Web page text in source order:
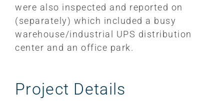
were also inspected and reported on
(separately) which included a busy
warehouse/industrial UPS distribution
center and an office park.
Project Details